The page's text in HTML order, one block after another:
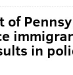
of
in